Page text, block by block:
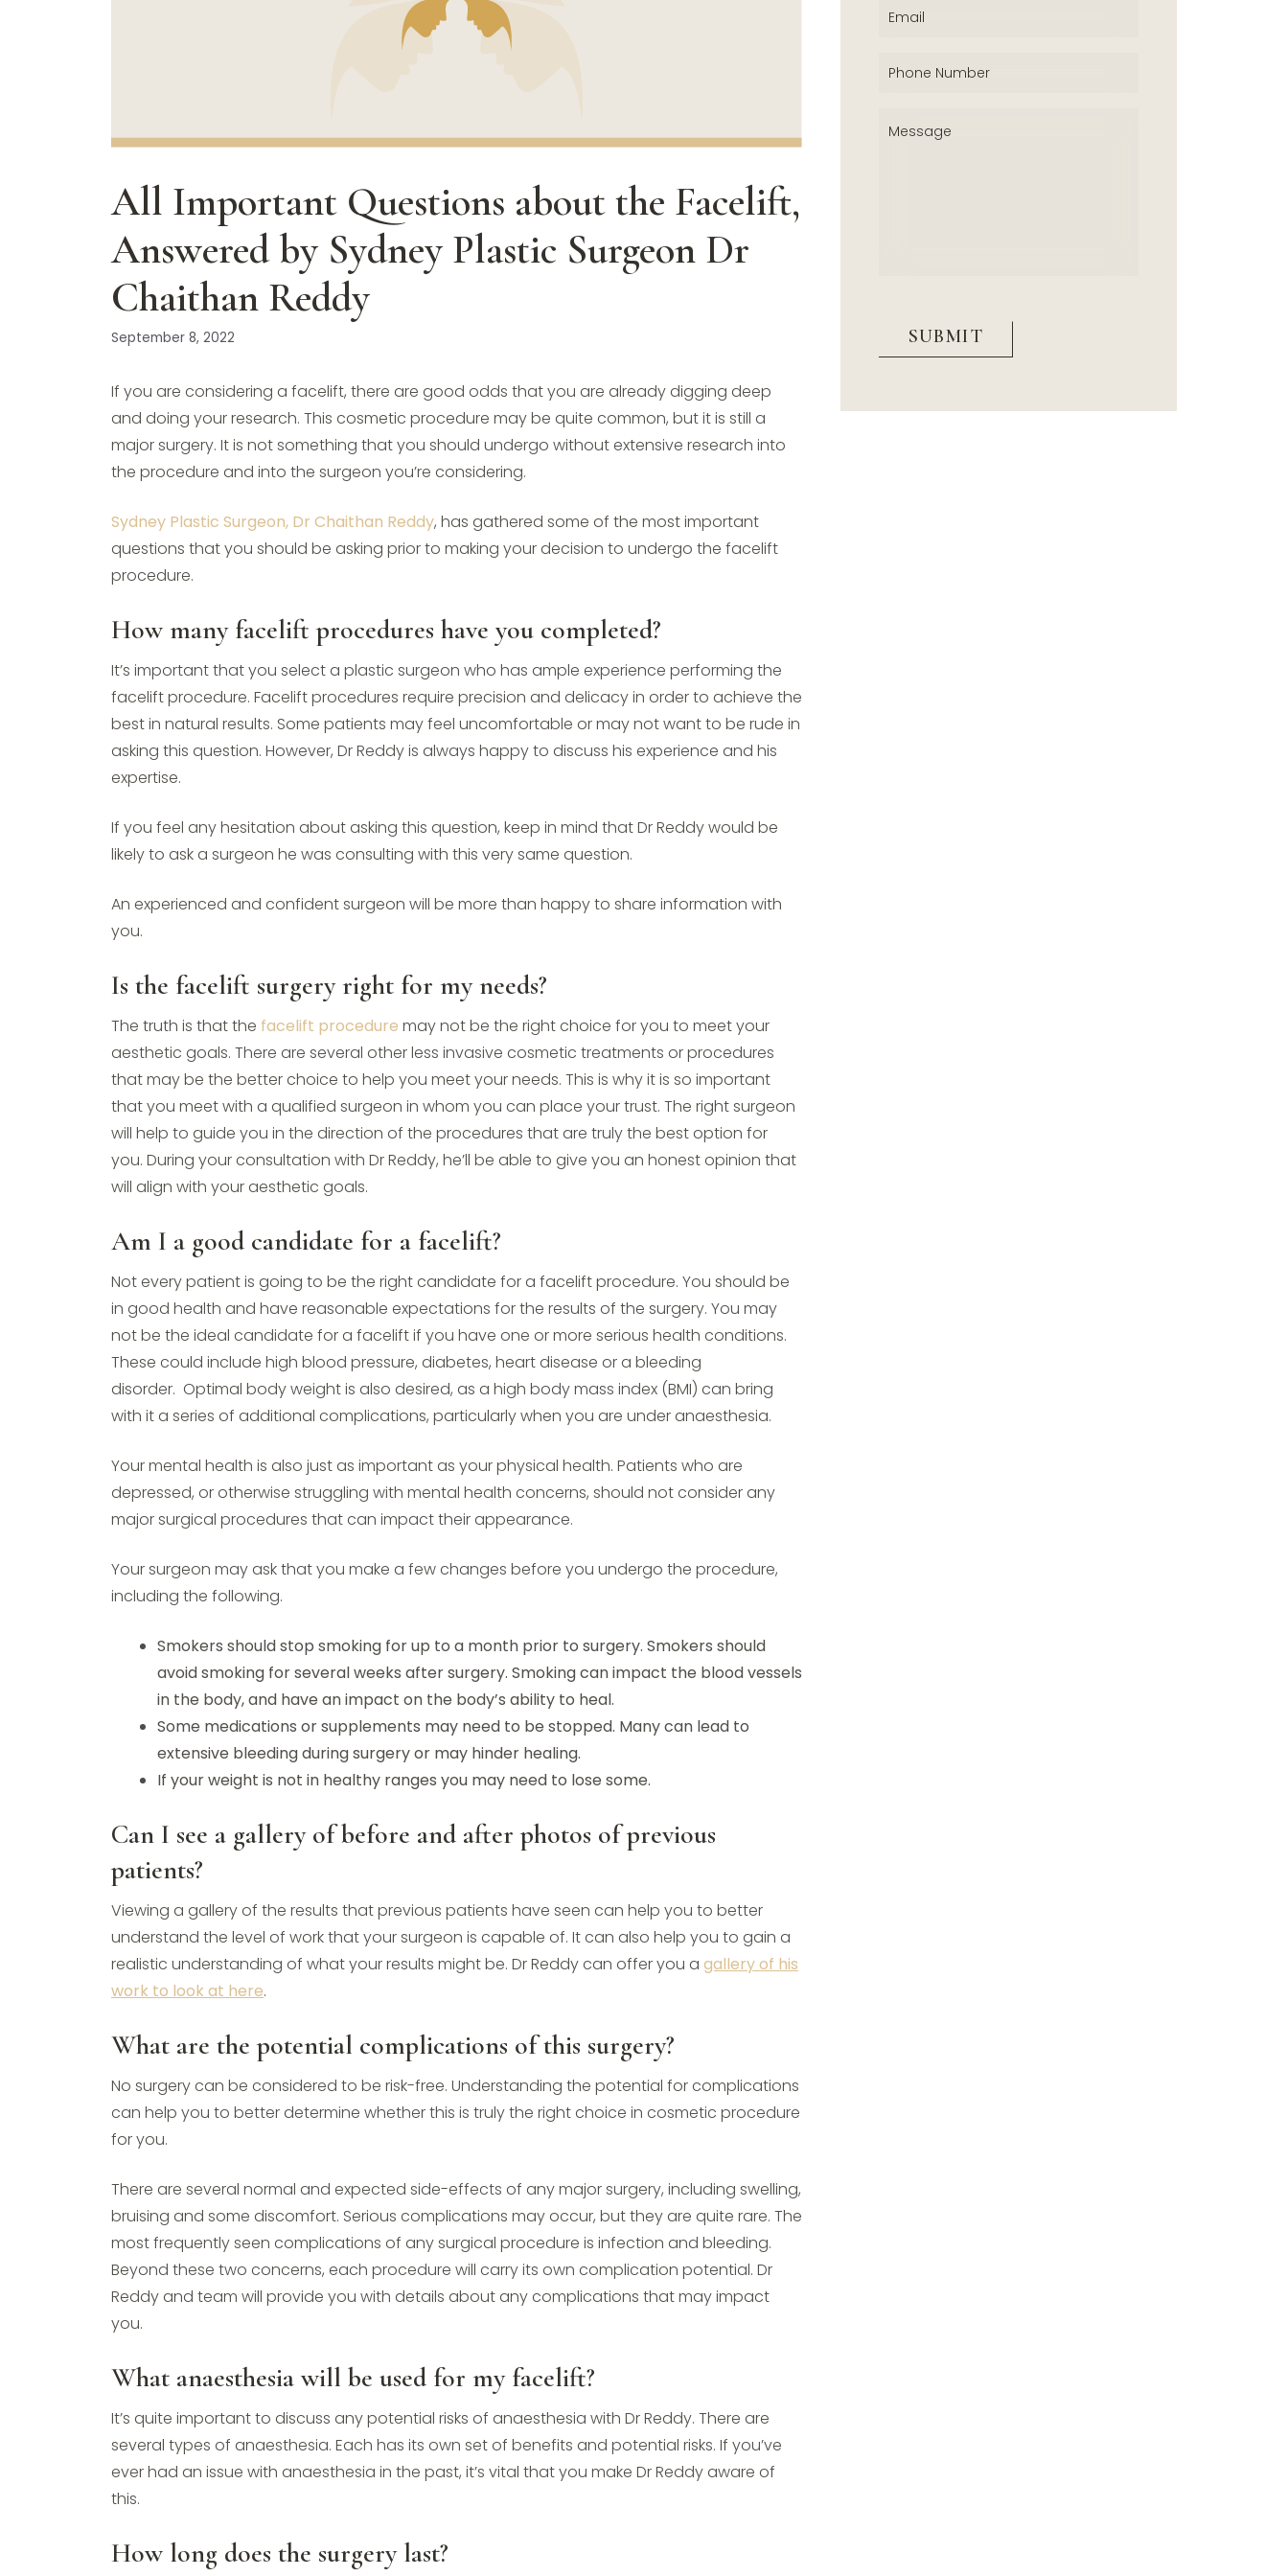
All Important Questions about the Facelift,
Answered by Sydney Plastic Surgeon Dr
Chaithan Reddy
September 8, 2022
If you are considering a facelift, there are good odds that you are already digging deep
and doing your research. This cosmetic procedure may be quite common, but it is still a
major surgery. It is not something that you should undergo without extensive research into
the procedure and into the surgeon you’re considering.
Sydney Plastic Surgeon, Dr Chaithan Reddy, has gathered some of the most important
questions that you should be asking prior to making your decision to undergo the facelift
procedure.
How many facelift procedures have you completed?
It’s important that you select a plastic surgeon who has ample experience performing the
facelift procedure. Facelift procedures require precision and delicacy in order to achieve the
best in natural results. Some patients may feel uncomfortable or may not want to be rude in
asking this question. However, Dr Reddy is always happy to discuss his experience and his
expertise.
If you feel any hesitation about asking this question, keep in mind that Dr Reddy would be
likely to ask a surgeon he was consulting with this very same question.
An experienced and confident surgeon will be more than happy to share information with
you.
Is the facelift surgery right for my needs?
The truth is that the facelift procedure may not be the right choice for you to meet your
aesthetic goals. There are several other less invasive cosmetic treatments or procedures
that may be the better choice to help you meet your needs. This is why it is so important
that you meet with a qualified surgeon in whom you can place your trust. The right surgeon
will help to guide you in the direction of the procedures that are truly the best option for
you. During your consultation with Dr Reddy, he’ll be able to give you an honest opinion that
will align with your aesthetic goals.
Am I a good candidate for a facelift?
Not every patient is going to be the right candidate for a facelift procedure. You should be
in good health and have reasonable expectations for the results of the surgery. You may
not be the ideal candidate for a facelift if you have one or more serious health conditions.
These could include high blood pressure, diabetes, heart disease or a bleeding
disorder. Optimal body weight is also desired, as a high body mass index (BMI) can bring
with it a series of additional complications, particularly when you are under anaesthesia.
Your mental health is also just as important as your physical health. Patients who are
depressed, or otherwise struggling with mental health concerns, should not consider any
major surgical procedures that can impact their appearance.
Your surgeon may ask that you make a few changes before you undergo the procedure,
including the following.
Smokers should stop smoking for up to a month prior to surgery. Smokers should
avoid smoking for several weeks after surgery. Smoking can impact the blood vessels
in the body, and have an impact on the body’s ability to heal.
Some medications or supplements may need to be stopped. Many can lead to
extensive bleeding during surgery or may hinder healing.
If your weight is not in healthy ranges you may need to lose some.
Can I see a gallery of before and after photos of previous
patients?
Viewing a gallery of the results that previous patients have seen can help you to better
understand the level of work that your surgeon is capable of. It can also help you to gain a
realistic understanding of what your results might be. Dr Reddy can offer you a gallery of his
work to look at here.
What are the potential complications of this surgery?
No surgery can be considered to be risk-free. Understanding the potential for complications
can help you to better determine whether this is truly the right choice in cosmetic procedure
for you.
There are several normal and expected side-effects of any major surgery, including swelling,
bruising and some discomfort. Serious complications may occur, but they are quite rare. The
most frequently seen complications of any surgical procedure is infection and bleeding.
Beyond these two concerns, each procedure will carry its own complication potential. Dr
Reddy and team will provide you with details about any complications that may impact
you.
What anaesthesia will be used for my facelift?
It’s quite important to discuss any potential risks of anaesthesia with Dr Reddy. There are
several types of anaesthesia. Each has its own set of benefits and potential risks. If you’ve
ever had an issue with anaesthesia in the past, it’s vital that you make Dr Reddy aware of
this.
How long does the surgery last?
Email
Phone